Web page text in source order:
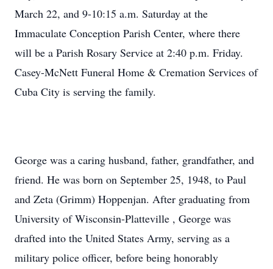
March 22, and 9-10:15 a.m. Saturday at the
Immaculate Conception Parish Center, where there
will be a Parish Rosary Service at 2:40 p.m. Friday.
Casey-McNett Funeral Home & Cremation Services of
Cuba City is serving the family.
George was a caring husband, father, grandfather, and
friend. He was born on September 25, 1948, to Paul
and Zeta (Grimm) Hoppenjan. After graduating from
University of Wisconsin-Platteville , George was
drafted into the United States Army, serving as a
military police officer, before being honorably